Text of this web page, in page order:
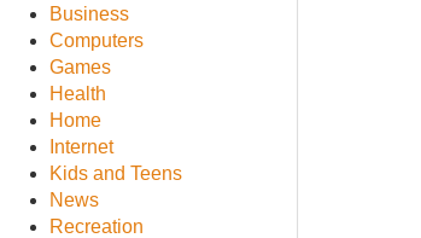
Business
Computers
Games
Health
Home
Internet
Kids and Teens
News
Recreation